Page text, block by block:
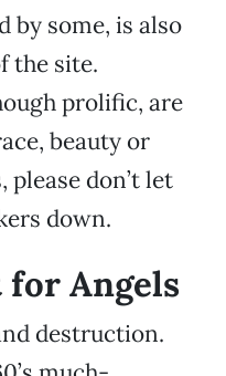
by some, is also
the site.
prolific, are
beauty or
please don’t let
down.
for Angels
destruction.